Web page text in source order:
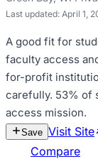
Last updated: April 1,
A good fit for
faculty access
for-profit
carefully. 53% of
access mission.
Save Visit Site
Compare